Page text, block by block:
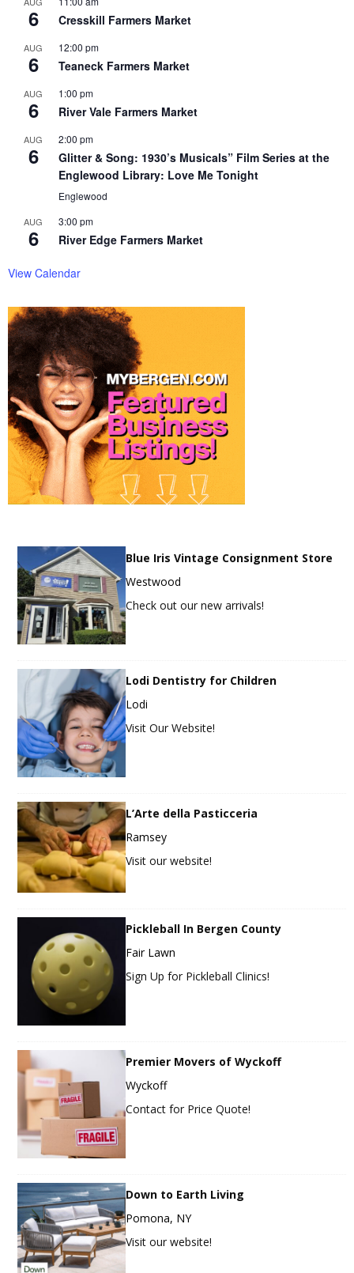
6 Cresskill Farmers Market
AUG
6
12:00 pm
Teaneck Farmers Market
AUG
6
1:00 pm
River Vale Farmers Market
AUG
6
2:00 pm
Glitter & Song: 1930’s Musicals” Film Series at the
Englewood Library: Love Me Tonight
Englewood
AUG
6
3:00 pm
River Edge Farmers Market
View Calendar
Blue Iris Vintage Consignment Store
Westwood
Check out our new arrivals!
Lodi Dentistry for Children
Lodi
Visit Our Website!
L’Arte della Pasticceria
Ramsey
Visit our website!
Pickleball In Bergen County
Fair Lawn
Sign Up for Pickleball Clinics!
Premier Movers of Wyckoff
Wyckoff
Contact for Price Quote!
Down to Earth Living
Pomona, NY
Visit our website!